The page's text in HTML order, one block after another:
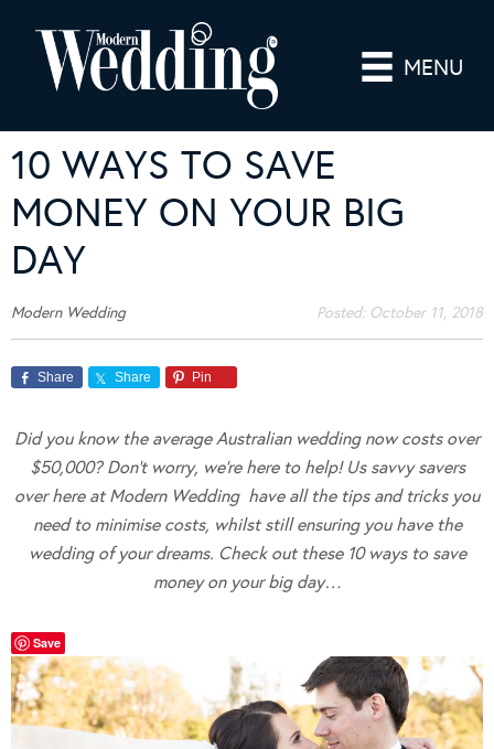
MENU
10 WAYS TO SAVE
MONEY ON YOUR BIG
DAY
Modern Wedding Posted: October 11, 2018
Share Share Pin
Did you know the average Australian wedding now costs over
$50,000? Don’t worry, we’re here to help! Us savvy savers
over here at Modern Wedding have all the tips and tricks you
need to minimise costs, whilst still ensuring you have the
wedding of your dreams. Check out these 10 ways to save
money on your big day…
Save